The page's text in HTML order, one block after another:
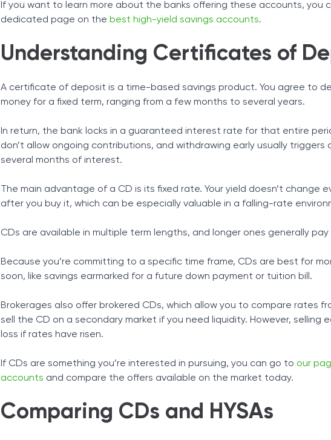
If you want to learn more about the banks offering these accounts, you
dedicated page on the best high-yield savings accounts.
Understanding Certificates of
A certificate of deposit is a time-based savings product. You agree to
money for a fixed term, ranging from a few months to several years.
In return, the bank locks in a guaranteed interest rate for that entire
don’t allow ongoing contributions, and withdrawing early usually triggers
several months of interest.
The main advantage of a CD is its fixed rate. Your yield doesn’t change
after you buy it, which can be especially valuable in a falling-rate
CDs are available in multiple term lengths, and longer ones generally pay
Because you’re committing to a specific time frame, CDs are best for
soon, like savings earmarked for a future down payment or tuition bill.
Brokerages also offer brokered CDs, which allow you to compare rates
sell the CD on a secondary market if you need liquidity. However, selling
loss if rates have risen.
If CDs are something you’re interested in pursuing, you can go to our
accounts and compare the offers available on the market today.
Comparing CDs and HYSAs